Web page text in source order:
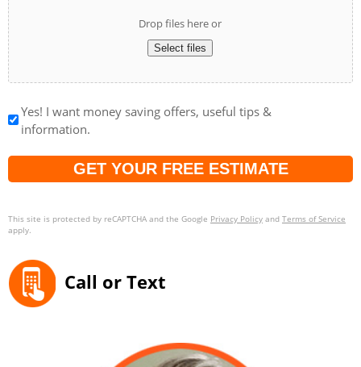
Drop files here or
Select files
Yes! I want money saving offers, useful tips &
information.
Captcha
This site is protected by reCAPTCHA and the Google Privacy Policy and Terms of Service
apply.
Call or Text